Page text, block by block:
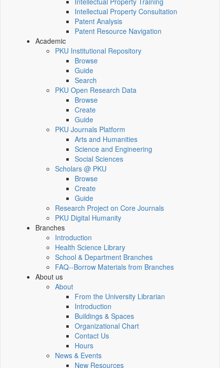
Intellectual Property Consultation
Patent Analysis
Patent Resource Navigation
Academic
PKU Institutional Repository
Browse
Guide
Search
PKU Open Research Data
Browse
Create
Guide
PKU Journals Platform
Arts and Humanities
Science and Engineering
Social Sciences
Scholars @ PKU
Browse
Create
Guide
Research Project on Core Journals
PKU Digital Humanity
Branches
Introduction
Health Science Library
School & Department Branches
FAQ--Borrow Materials from Branches
About us
About
From the University Librarian
Introduction
Buildings & Spaces
Organizational Chart
Contact Us
Hours
News & Events
New Resources